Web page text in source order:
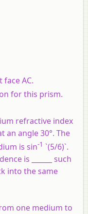
face AC.
for this prism.
refractive index
an angle 30°. The
is sin-1 `(5/6)`.
is ______ such
into the same
one medium to